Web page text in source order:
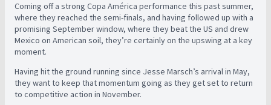
Coming off a strong Copa América performance this past summer,
where they reached the semi-finals, and having followed up with a
promising September window, where they beat the US and drew
Mexico on American soil, they’re certainly on the upswing at a key
moment.
Having hit the ground running since Jesse Marsch’s arrival in May,
they want to keep that momentum going as they get set to return
to competitive action in November.